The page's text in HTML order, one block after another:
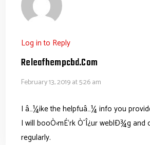
Log in to Reply
Releafhempcbd.com
February 13, 2019 at 5:26 am
I â…¼ike the helpfuâ…¼ info you
I will booÒ›mÉ‘rk Ò¯Î¿ur weblÐ¾g
regularly.